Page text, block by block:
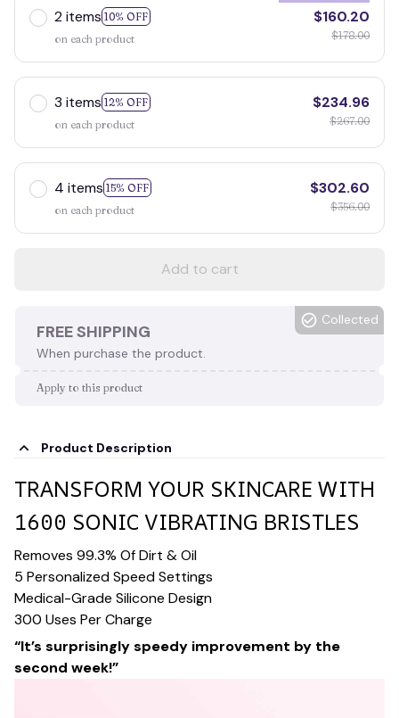
2 items 10% OFF
on each product
$160.20
$178.00
3 items 12% OFF
on each product
$234.96
$267.00
4 items 15% OFF
on each product
$302.60
$356.00
Add to cart
FREE SHIPPING
When purchase the product.
Collected
Apply to this product
Product Description
TRANSFORM YOUR SKINCARE WITH
1600 SONIC VIBRATING BRISTLES
Removes 99.3% Of Dirt & Oil
5 Personalized Speed Settings
Medical-Grade Silicone Design
300 Uses Per Charge
“It’s surprisingly speedy improvement by the
second week!”